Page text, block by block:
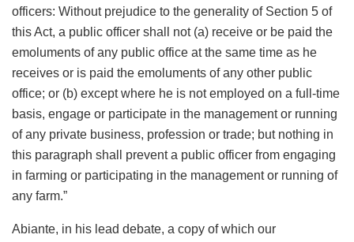
officers: Without prejudice to the generality of Section 5 of
this Act, a public officer shall not (a) receive or be paid the
emoluments of any public office at the same time as he
receives or is paid the emoluments of any other public
office; or (b) except where he is not employed on a full-time
basis, engage or participate in the management or running
of any private business, profession or trade; but nothing in
this paragraph shall prevent a public officer from engaging
in farming or participating in the management or running of
any farm.”
Abiante, in his lead debate, a copy of which our